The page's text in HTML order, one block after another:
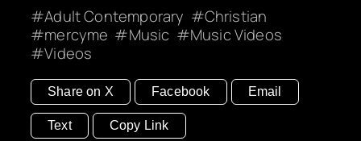
Adult Contemporary
Christian
mercyme
Music
Music Videos
Videos
Share on X Facebook Email
Text Copy Link